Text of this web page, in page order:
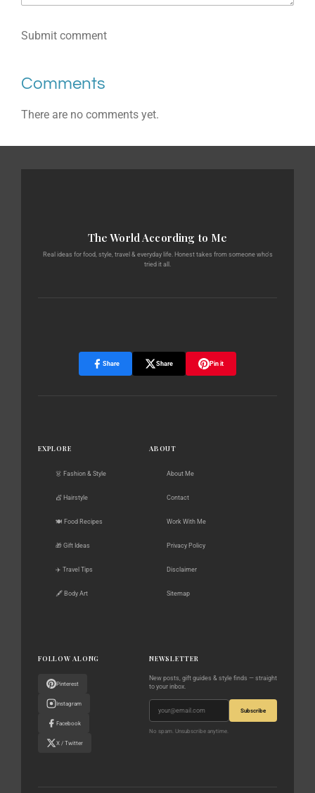
Submit comment
Comments
There are no comments yet.
The World According to Me
Real ideas for food, style, travel & everyday life. Honest takes from someone who's
tried it all.
Share Share Pin it
EXPLORE
👗 Fashion & Style
💇 Hairstyle
🍽️ Food Recipes
🎁 Gift Ideas
✈️ Travel Tips
🖋️ Body Art
ABOUT
About Me
Contact
Work With Me
Privacy Policy
Disclaimer
Sitemap
FOLLOW ALONG
Pinterest
Instagram
Facebook
X / Twitter
NEWSLETTER
New posts, gift guides & style finds — straight
to your inbox.
Subscribe
No spam. Unsubscribe anytime.